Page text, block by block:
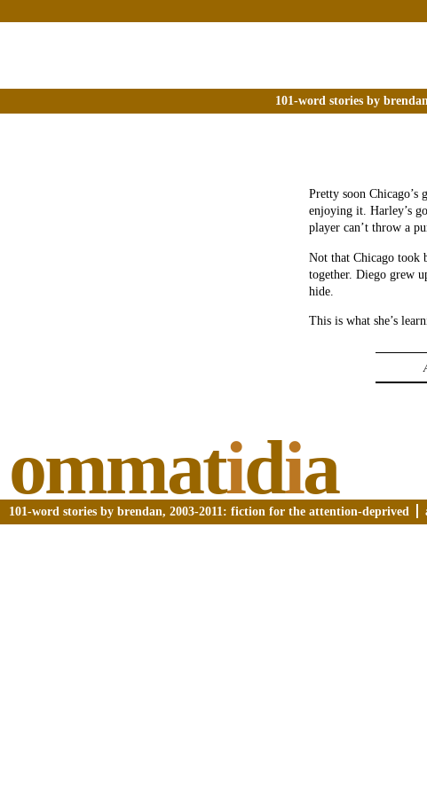
101-word stories by
Pretty soon
enjoying it. Harley’s
player can’t throw a
Not that Chicago took
together. Diego grew
hide.
This is what she’s
ommatidia
101-word stories by brendan, 2003-2011: fiction for the attention-deprived